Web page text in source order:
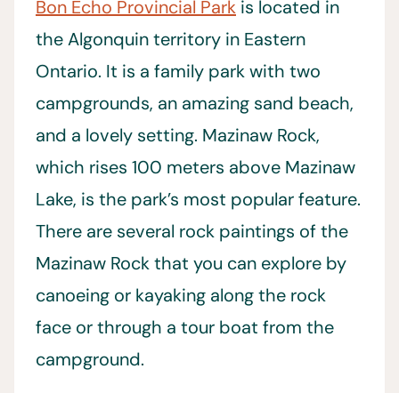
Bon Echo Provincial Park is located in
the Algonquin territory in Eastern
Ontario. It is a family park with two
campgrounds, an amazing sand beach,
and a lovely setting. Mazinaw Rock,
which rises 100 meters above Mazinaw
Lake, is the park’s most popular feature.
There are several rock paintings of the
Mazinaw Rock that you can explore by
canoeing or kayaking along the rock
face or through a tour boat from the
campground.